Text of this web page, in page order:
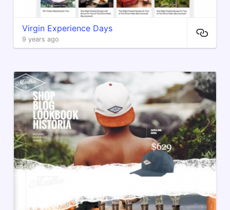
Virgin Experience Days
9 years ago